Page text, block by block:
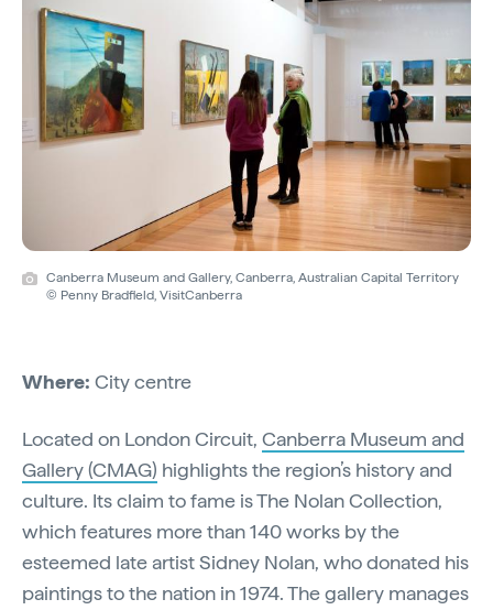
Canberra Museum and Gallery, Canberra, Australian Capital Territory
© Penny Bradfield, VisitCanberra
Where: City centre
Located on London Circuit, Canberra Museum and
Gallery (CMAG) highlights the region’s history and
culture. Its claim to fame is The Nolan Collection,
which features more than 140 works by the
esteemed late artist Sidney Nolan, who donated his
paintings to the nation in 1974. The gallery manages